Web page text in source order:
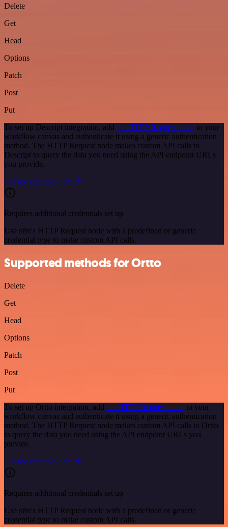
Delete
Get
Head
Options
Patch
Post
Put
To set up Descript integration, add the HTTP Request node to your
workflow canvas and authenticate it using a generic authentication
method. The HTTP Request node makes custom API calls to
Descript to query the data you need using the API endpoint URLs
you provide.
See the example here
Requires additional credentials set up
Use n8n's HTTP Request node with a predefined or generic
credential type to make custom API calls.
Supported methods for Ortto
Delete
Get
Head
Options
Patch
Post
Put
To set up Ortto integration, add the HTTP Request node to your
workflow canvas and authenticate it using a generic authentication
method. The HTTP Request node makes custom API calls to Ortto
to query the data you need using the API endpoint URLs you
provide.
See the example here
Requires additional credentials set up
Use n8n's HTTP Request node with a predefined or generic
credential type to make custom API calls.